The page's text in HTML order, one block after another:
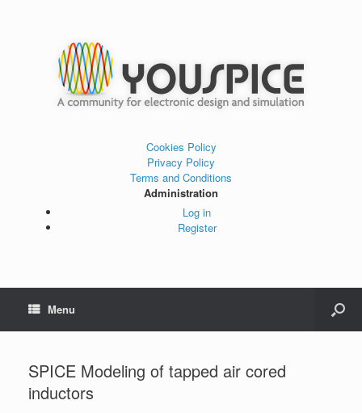
Cookies Policy
Privacy Policy
Terms and Conditions
Administration
Log in
Register
Menu
SPICE Modeling of tapped air cored
inductors